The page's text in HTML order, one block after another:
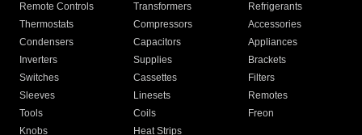
Remote Controls Transformers
Refrigerants
Thermostats
Compressors
Accessories
Condensers
Capacitors
Appliances
Inverters
Supplies
Brackets
Switches
Cassettes
Filters
Sleeves
Linesets
Remotes
Tools
Coils
Freon
Knobs
Heat Strips